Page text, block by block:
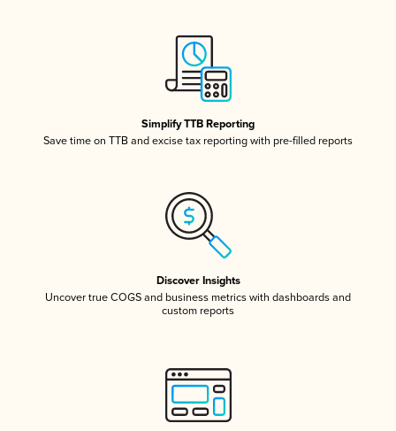
Simplify TTB Reporting
Save time on TTB and excise tax reporting with pre-filled reports
Discover Insights
Uncover true COGS and business metrics with dashboards and
custom reports